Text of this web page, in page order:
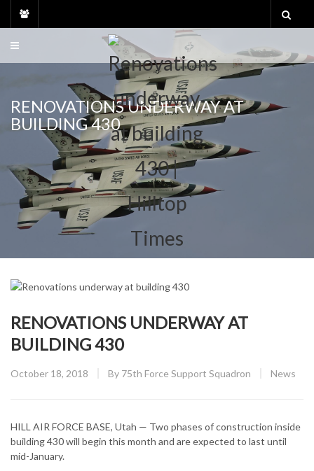
RENOVATIONS UNDERWAY AT
BUILDING 430
RENOVATIONS UNDERWAY AT
BUILDING 430
Posted
October 18, 2018 By 75th Force Support Squadron News
HILL AIR FORCE BASE, Utah — Two phases of construction inside
building 430 will begin this month and are expected to last until
mid-January.